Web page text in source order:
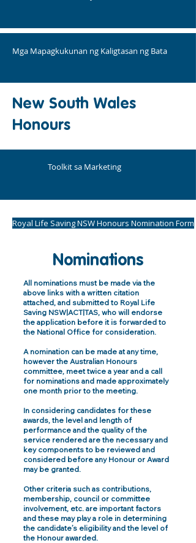
Mga Mapagkukunan ng Kaligtasan ng Bata
New South Wales
Honours
Toolkit sa Marketing
Royal Life Saving NSW Honours Nomination Form
Nominations
All nominations must be made via the
above links with a written citation
attached, and submitted to Royal Life
Saving NSW|ACT|TAS, who will endorse
the application before it is forwarded to
the National Office for consideration.
A nomination can be made at any time,
however the Australian Honours
committee, meet twice a year and a call
for nominations and made approximately
one month prior to the meeting.
In considering candidates for these
awards, the level and length of
performance and the quality of the
service rendered are the necessary and
key components to be reviewed and
considered before any Honour or Award
may be granted.
Other criteria such as contributions,
membership, council or committee
involvement, etc. are important factors
and these may play a role in determining
the candidate’s eligibility and the level of
the Honour awarded.